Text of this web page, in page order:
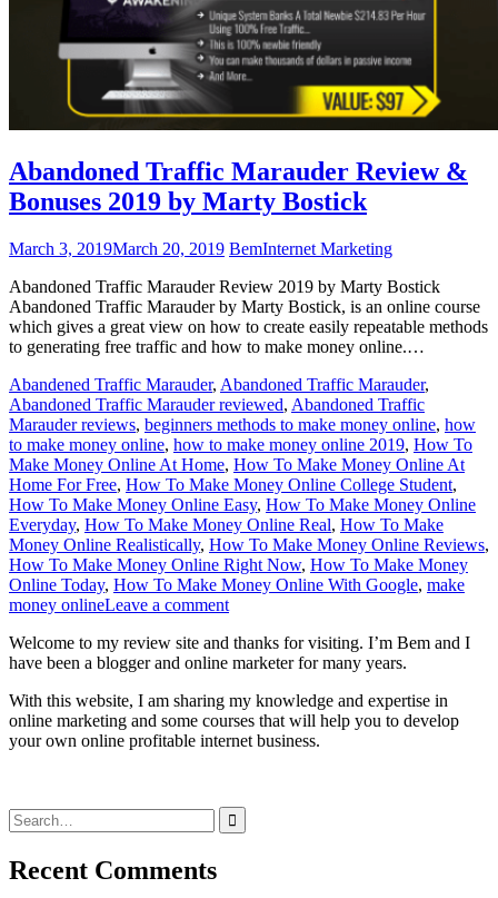
Abandoned Traffic Marauder Review &
Bonuses 2019 by Marty Bostick
March 3, 2019March 20, 2019 BemInternet Marketing
Abandoned Traffic Marauder Review 2019 by Marty Bostick
Abandoned Traffic Marauder by Marty Bostick, is an online course
which gives a great view on how to create easily repeatable methods
to generating free traffic and how to make money online.…
Abandened Traffic Marauder, Abandoned Traffic Marauder,
Abandoned Traffic Marauder reviewed, Abandoned Traffic
Marauder reviews, beginners methods to make money online, how
to make money online, how to make money online 2019, How To
Make Money Online At Home, How To Make Money Online At
Home For Free, How To Make Money Online College Student,
How To Make Money Online Easy, How To Make Money Online
Everyday, How To Make Money Online Real, How To Make
Money Online Realistically, How To Make Money Online Reviews,
How To Make Money Online Right Now, How To Make Money
Online Today, How To Make Money Online With Google, make
money onlineLeave a comment
Welcome to my review site and thanks for visiting. I’m Bem and I
have been a blogger and online marketer for many years.
With this website, I am sharing my knowledge and expertise in
online marketing and some courses that will help you to develop
your own online profitable internet business.
Search
for:
Recent Comments